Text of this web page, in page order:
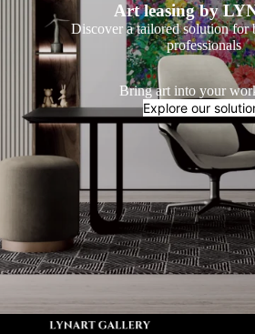
Art leasing by
Discover a tailored solution for
professionals
Bring art into your
Explore our